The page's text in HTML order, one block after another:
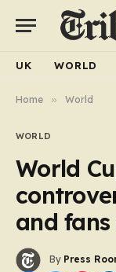
UK WORLD
Home » World
WORLD
World
and
By Press